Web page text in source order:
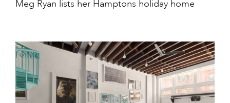
Meg Ryan lists her Hamptons holiday home